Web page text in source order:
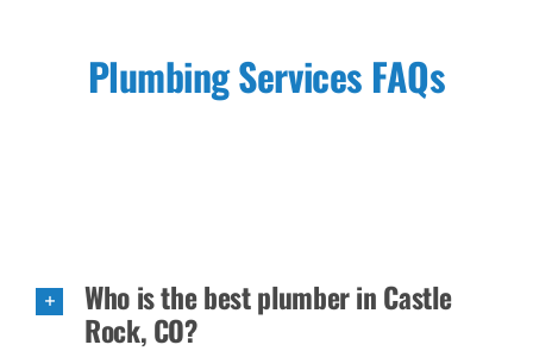
Plumbing Services FAQs
Who is the best plumber in Castle
Rock, CO?